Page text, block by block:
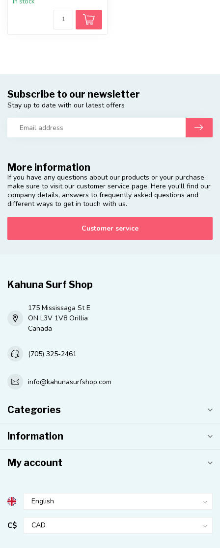
More information
If you have any questions about our products or your purchase,
make sure to visit our customer service page. Here you'll find our
company details, answers to frequently asked questions and
different ways to get in touch with us.
Customer service
Subscribe to our newsletter
Stay up to date with our latest offers
Kahuna Surf Shop
175 Mississaga St E
ON L3V 1V8 Orillia
Canada
(705) 325-2461
info@kahunasurfshop.com
Categories
Information
My account
C$